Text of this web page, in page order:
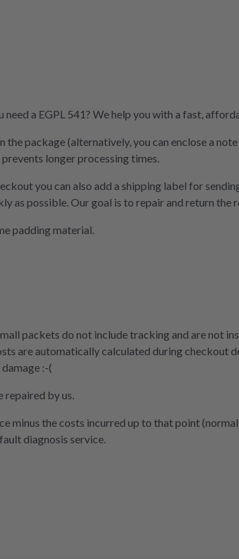
a EGPL 541? We help you with a fast,
package (alternatively, you can enclose a
longer processing times.
you can also add a shipping label for
as possible. Our goal is to repair and return the
padding material.
packets do not include tracking and are not
are automatically calculated during checkout
:-(
repaired by us.
minus the costs incurred up to that point
diagnosis service.